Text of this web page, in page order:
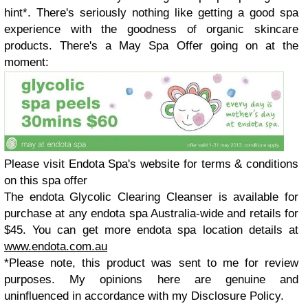
hint*. There's seriously nothing like getting a good spa
experience with the goodness of organic skincare
products. There's a May Spa Offer going on at the
moment:
Please visit Endota Spa's website for terms & conditions
on this spa offer
The endota Glycolic Clearing Cleanser is available for
purchase at any endota spa Australia-wide and retails for
$45. You can get more endota spa location details at
www.endota.com.au
*Please note, this product was sent to me for review
purposes. My opinions here are genuine and
uninfluenced in accordance with my Disclosure Policy.